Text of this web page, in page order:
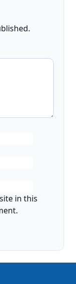
in this